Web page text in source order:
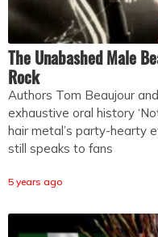
The Unabashed Male
Rock
Authors Tom Beaujour
exhaustive oral history
hair metal’s party-hearty
still speaks to fans
5 years ago